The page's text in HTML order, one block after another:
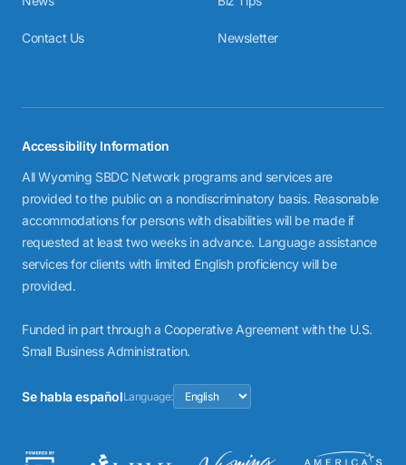
Contact Us Newsletter
Accessibility Information
All Wyoming SBDC Network programs and services are
provided to the public on a nondiscriminatory basis. Reasonable
accommodations for persons with disabilities will be made if
requested at least two weeks in advance. Language assistance
services for clients with limited English proficiency will be
provided.
Funded in part through a Cooperative Agreement with the U.S.
Small Business Administration.
Se habla españolLanguage: